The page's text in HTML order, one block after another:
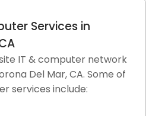
Services in
IT & computer network
Del Mar, CA. Some of
services include: